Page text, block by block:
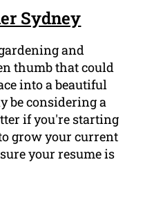
Sydney
and
thumb that could
into a beautiful
be considering a
if you're starting
grow your current
your resume is